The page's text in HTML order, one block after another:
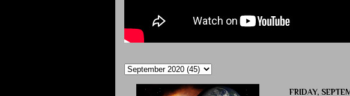
FRIDAY,